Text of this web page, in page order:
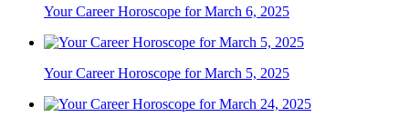
Your Career Horoscope for March 6, 2025
Your Career Horoscope for March 5, 2025